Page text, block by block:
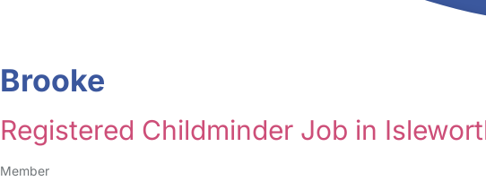
Brooke
Registered Childminder Job in
Member